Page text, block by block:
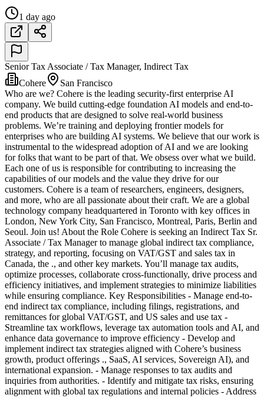
1 day ago
Senior Tax Associate / Tax Manager, Indirect Tax
Cohere
San Francisco
Who are we? Cohere is the leading security-first enterprise AI
company. We build cutting-edge foundation AI models and end-to-
end products that are designed to solve real-world business
problems. We’re training and deploying frontier models for
enterprises who are building AI systems. We believe that our work is
instrumental to the widespread adoption of AI and we are looking
for folks that want to be part of that. We obsess over what we build.
Each one of us is responsible for contributing to increasing the
capabilities of our models and the value they drive for our
customers. Cohere is a team of researchers, engineers, designers,
and more, who are all passionate about their craft. We are a global
technology company headquartered in Toronto with key offices in
London, New York City, San Francisco, Montreal, Paris, Berlin and
Seoul. Join us! About the Role Cohere is seeking an Indirect Tax Sr.
Associate / Tax Manager to manage global indirect tax compliance,
strategy, and reporting, focusing on VAT/GST and sales tax in
Canada, the ., and other key markets. You’ll manage tax audits,
optimize processes, collaborate cross-functionally, drive process and
efficiency initiatives, and implement strategies to minimize liabilities
while ensuring compliance. Key Responsibilities - Manage end-to-
end indirect tax compliance, including filings, registrations, and
remittances for global VAT/GST, and US sales and use tax -
Streamline tax workflows, leverage tax automation tools and AI, and
enhance data governance to improve efficiency - Develop and
implement indirect tax strategies aligned with Cohere’s business
growth, product offerings ., SaaS, AI services, Sovereign AI), and
international expansion. - Manage responses to tax audits and
inquiries from authorities. - Identify and mitigate tax risks, ensuring
alignment with global tax regulations and internal policies - Address